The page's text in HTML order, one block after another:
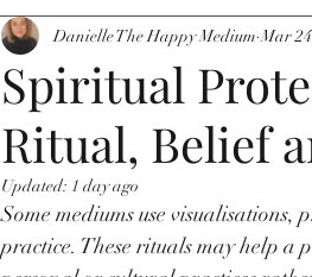
Spiritual
Ritual, Belief
Danielle The Happy Medium Mar
Updated: 1 day ago
Some mediums use
practice. These rituals may help a